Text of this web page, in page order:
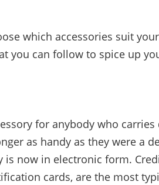
which accessories suit
you can follow to spice up
for anybody who carries
as handy as they were a
is now in electronic form.
cards, are the most